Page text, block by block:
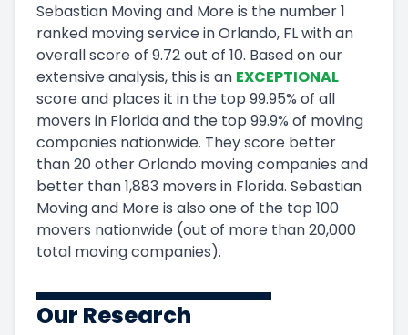
Sebastian Moving and Moreis the number1
ranked moving service inOrlando, FLwith an
overall score of 9.72out of 10. Based on our
extensive analysis, this is an EXCEPTIONAL
score and places it in the top 99.95% of all
movers in Floridaand the top 99.9% of moving
companies nationwide. They score better
than 20 other Orlando moving companies and
better than1,883 movers in Florida. Sebastian
Moving and Moreis also one of the top 100
movers nationwide (out of more than20,000
total moving companies).
Our Research